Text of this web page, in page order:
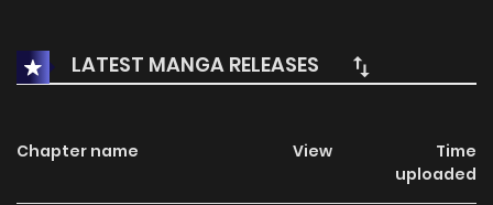
take care of the Renjyo family instead, her goals change a
little.
LATEST MANGA RELEASES
Chapter name View
Time
uploaded